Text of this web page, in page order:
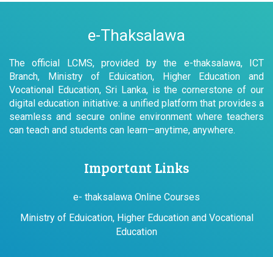
e-Thaksalawa
The official LCMS, provided by the e-thaksalawa, ICT
Branch, Ministry of Eduication, Higher Education and
Vocational Education, Sri Lanka, is the cornerstone of our
digital education initiative: a unified platform that provides a
seamless and secure online environment where teachers
can teach and students can learn—anytime, anywhere.
Important Links
e- thaksalawa Online Courses
Ministry of Eduication, Higher Education and Vocational
Education